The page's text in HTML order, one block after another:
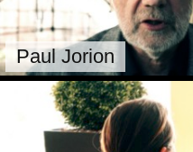
Paul Jorion